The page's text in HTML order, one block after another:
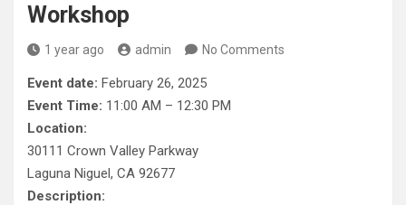
Workshop
1 year ago admin No Comments
Event date: February 26, 2025
Event Time: 11:00 AM – 12:30 PM
Location:
30111 Crown Valley Parkway
Laguna Niguel, CA 92677
Description: